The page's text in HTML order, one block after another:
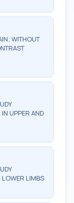
WITHOUT
UPPER AND
LIMBS